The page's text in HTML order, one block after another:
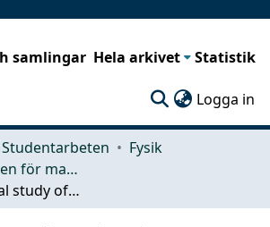
samlingar Hela arkivet Statistik
Logga in
Studentarbeten
Fysik
Examensarbeten för masterexamen
Microstructural study of a conducting polymer doped with carbon nanotubes